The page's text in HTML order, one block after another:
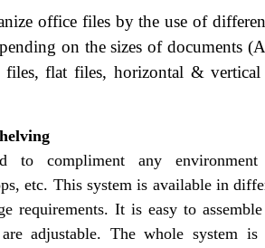
office files by the use of
on the sizes of documents
flat files, horizontal & vertical
to compliment any
etc. This system is available in
requirements. It is easy to
are adjustable. The whole system